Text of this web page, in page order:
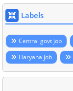
Labels
Central govt job
Haryana job